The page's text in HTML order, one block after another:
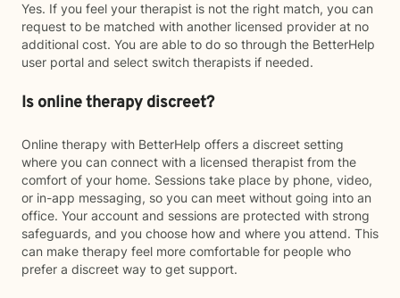
Yes. If you feel your therapist is not the right match, you can
request to be matched with another licensed provider at no
additional cost. You are able to do so through the BetterHelp
user portal and select switch therapists if needed.
Is online therapy discreet?
Online therapy with BetterHelp offers a discreet setting
where you can connect with a licensed therapist from the
comfort of your home. Sessions take place by phone, video,
or in-app messaging, so you can meet without going into an
office. Your account and sessions are protected with strong
safeguards, and you choose how and where you attend. This
can make therapy feel more comfortable for people who
prefer a discreet way to get support.